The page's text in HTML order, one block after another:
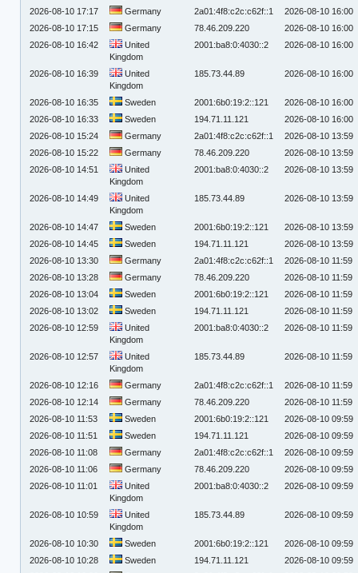
2026-08-10 17:17 Germany 2a01:4f8:c2c:c62f::1
2026-08-10 16:00
2026-08-10 17:15
Germany 78.46.209.220
2026-08-10 16:00
2026-08-10 16:42
United
Kingdom
2001:ba8:0:4030::2 2026-08-10 16:00
2026-08-10 16:39
United
Kingdom
185.73.44.89 2026-08-10 16:00
2026-08-10 16:35 Sweden 2001:6b0:19:2::121
2026-08-10 16:00
2026-08-10 16:33
Sweden 194.71.11.121
2026-08-10 16:00
2026-08-10 15:24
Germany 2a01:4f8:c2c:c62f::1
2026-08-10 13:59
2026-08-10 15:22
Germany 78.46.209.220
2026-08-10 13:59
2026-08-10 14:51
United
Kingdom
2001:ba8:0:4030::2 2026-08-10 13:59
2026-08-10 14:49
United
Kingdom
185.73.44.89 2026-08-10 13:59
2026-08-10 14:47 Sweden 2001:6b0:19:2::121
2026-08-10 13:59
2026-08-10 14:45
Sweden 194.71.11.121
2026-08-10 13:59
2026-08-10 13:30
Germany 2a01:4f8:c2c:c62f::1
2026-08-10 11:59
2026-08-10 13:28
Germany 78.46.209.220
2026-08-10 11:59
2026-08-10 13:04
Sweden 2001:6b0:19:2::121
2026-08-10 11:59
2026-08-10 13:02
Sweden 194.71.11.121
2026-08-10 11:59
2026-08-10 12:59
United
Kingdom
2001:ba8:0:4030::2 2026-08-10 11:59
2026-08-10 12:57
United
Kingdom
185.73.44.89 2026-08-10 11:59
2026-08-10 12:16 Germany 2a01:4f8:c2c:c62f::1
2026-08-10 11:59
2026-08-10 12:14
Germany 78.46.209.220
2026-08-10 11:59
2026-08-10 11:53
Sweden 2001:6b0:19:2::121
2026-08-10 09:59
2026-08-10 11:51
Sweden 194.71.11.121
2026-08-10 09:59
2026-08-10 11:08
Germany 2a01:4f8:c2c:c62f::1
2026-08-10 09:59
2026-08-10 11:06
Germany 78.46.209.220
2026-08-10 09:59
2026-08-10 11:01
United
Kingdom
2001:ba8:0:4030::2 2026-08-10 09:59
2026-08-10 10:59
United
Kingdom
185.73.44.89 2026-08-10 09:59
2026-08-10 10:30 Sweden 2001:6b0:19:2::121
2026-08-10 09:59
2026-08-10 10:28
Sweden 194.71.11.121
2026-08-10 09:59